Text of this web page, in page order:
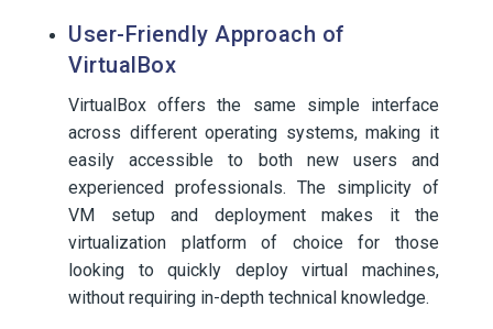
User-Friendly Approach of
VirtualBox
VirtualBox offers the same simple interface
across different operating systems, making it
easily accessible to both new users and
experienced professionals. The simplicity of
VM setup and deployment makes it the
virtualization platform of choice for those
looking to quickly deploy virtual machines,
without requiring in-depth technical knowledge.